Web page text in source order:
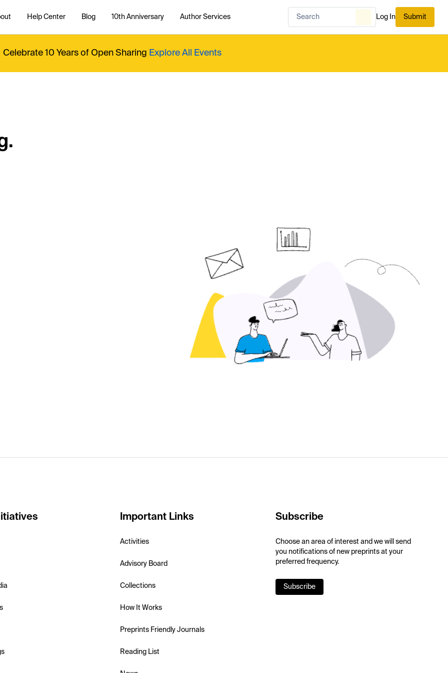
Help Center Blog 10th Anniversary Author Services Log In Submit
Celebrate 10 Years of Open Sharing Explore All Events
Important Links
Activities
Advisory Board
Collections
How It Works
Preprints Friendly Journals
Reading List
Subscribe
Choose an area of interest and we will send
you notifications of new preprints at your
preferred frequency.
Subscribe